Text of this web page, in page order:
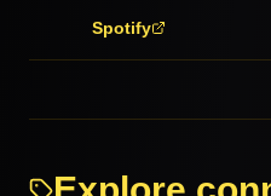
Spotify